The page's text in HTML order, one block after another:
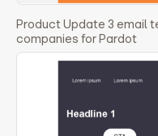
Product Update 3 email
companies for Pardot